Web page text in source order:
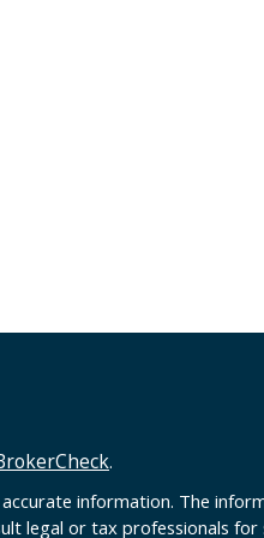
.
information. The
legal or tax professionals for